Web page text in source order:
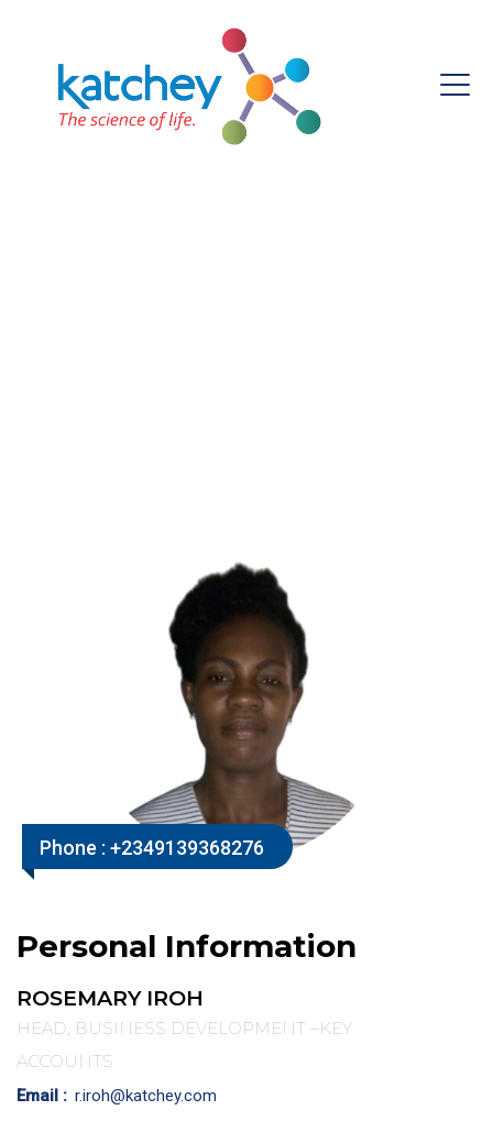
Phone : +2349139368276
Personal Information
ROSEMARY IROH
HEAD, BUSINESS DEVELOPMENT –KEY
ACCOUNTS
Email : r.iroh@katchey.com